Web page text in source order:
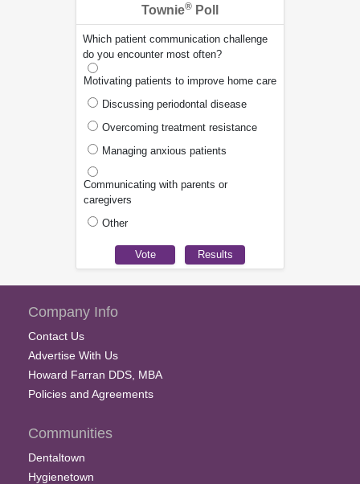
Townie® Poll
Which patient communication challenge
do you encounter most often?
Motivating patients to improve home care
Discussing periodontal disease
Overcoming treatment resistance
Managing anxious patients
Communicating with parents or
caregivers
Other
Company Info
Contact Us
Advertise With Us
Howard Farran DDS, MBA
Policies and Agreements
Communities
Dentaltown
Hygienetown